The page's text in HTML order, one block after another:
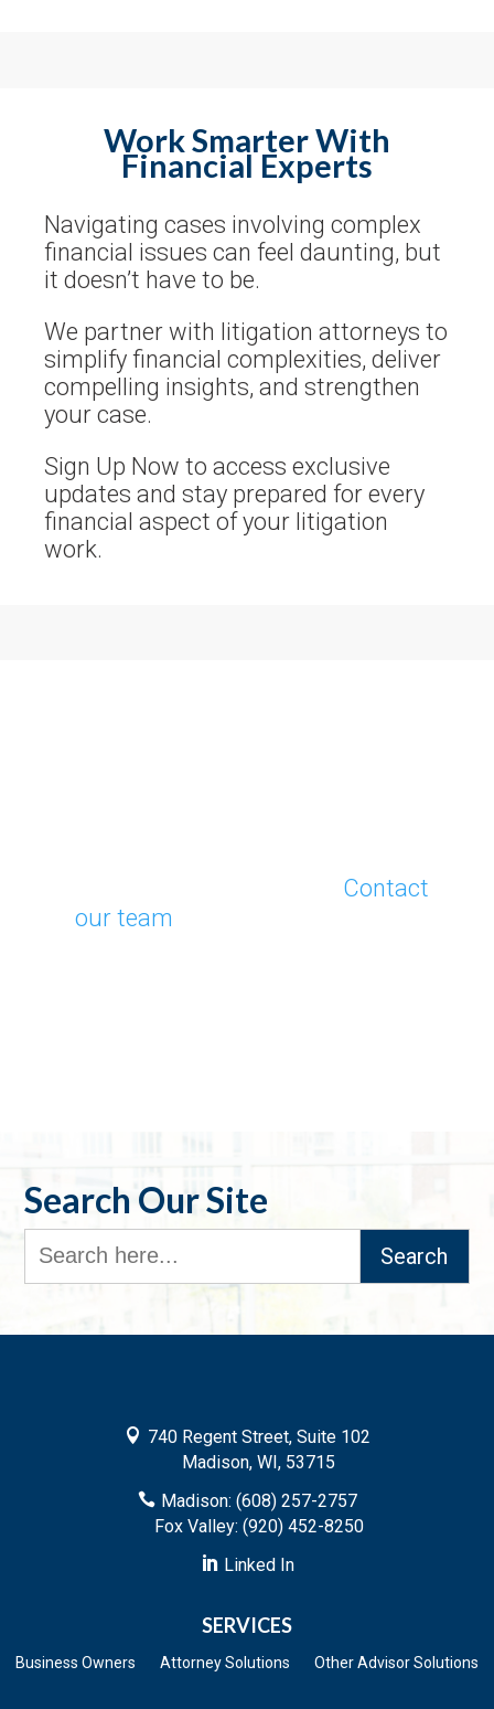
Work Smarter With
Financial Experts
Navigating cases involving complex
financial issues can feel daunting, but
it doesn’t have to be.
We partner with litigation attorneys to
simplify financial complexities, deliver
compelling insights, and strengthen
your case.
Sign Up Now to access exclusive
updates and stay prepared for every
financial aspect of your litigation
work.
Contact
our team
Search Our Site
Search
for:
 740 Regent Street, Suite 102
Madison, WI, 53715
 Madison: (608) 257-2757
Fox Valley: (920) 452-8250
 Linked In
SERVICES
Business Owners Attorney Solutions Other Advisor Solutions